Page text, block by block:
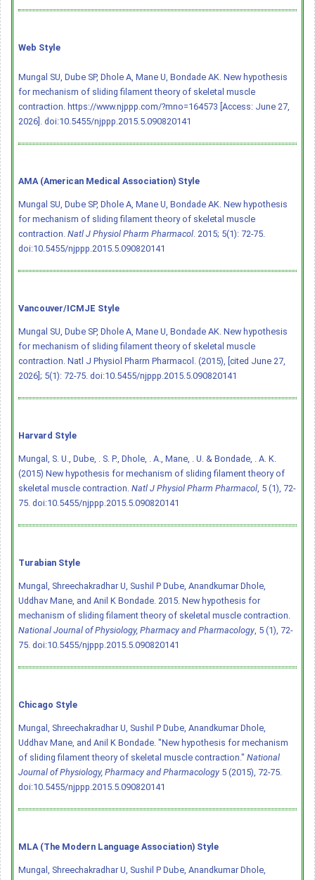
Web Style
Mungal SU, Dube SP, Dhole A, Mane U, Bondade AK. New hypothesis
for mechanism of sliding filament theory of skeletal muscle
contraction. https://www.njppp.com/?mno=164573 [Access: June 27,
2026]. doi:10.5455/njppp.2015.5.090820141
AMA (American Medical Association) Style
Mungal SU, Dube SP, Dhole A, Mane U, Bondade AK. New hypothesis
for mechanism of sliding filament theory of skeletal muscle
contraction. Natl J Physiol Pharm Pharmacol. 2015; 5(1): 72-75.
doi:10.5455/njppp.2015.5.090820141
Vancouver/ICMJE Style
Mungal SU, Dube SP, Dhole A, Mane U, Bondade AK. New hypothesis
for mechanism of sliding filament theory of skeletal muscle
contraction. Natl J Physiol Pharm Pharmacol. (2015), [cited June 27,
2026]; 5(1): 72-75. doi:10.5455/njppp.2015.5.090820141
Harvard Style
Mungal, S. U., Dube, . S. P., Dhole, . A., Mane, . U. & Bondade, . A. K.
(2015) New hypothesis for mechanism of sliding filament theory of
skeletal muscle contraction. Natl J Physiol Pharm Pharmacol, 5 (1), 72-
75. doi:10.5455/njppp.2015.5.090820141
Turabian Style
Mungal, Shreechakradhar U, Sushil P Dube, Anandkumar Dhole,
Uddhav Mane, and Anil K Bondade. 2015. New hypothesis for
mechanism of sliding filament theory of skeletal muscle contraction.
National Journal of Physiology, Pharmacy and Pharmacology, 5 (1), 72-
75. doi:10.5455/njppp.2015.5.090820141
Chicago Style
Mungal, Shreechakradhar U, Sushil P Dube, Anandkumar Dhole,
Uddhav Mane, and Anil K Bondade. "New hypothesis for mechanism
of sliding filament theory of skeletal muscle contraction." National
Journal of Physiology, Pharmacy and Pharmacology 5 (2015), 72-75.
doi:10.5455/njppp.2015.5.090820141
MLA (The Modern Language Association) Style
Mungal, Shreechakradhar U, Sushil P Dube, Anandkumar Dhole,